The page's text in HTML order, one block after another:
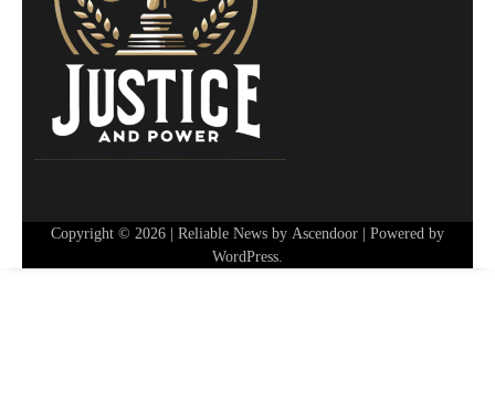
Copyright © 2026 | Reliable News by Ascendoor | Powered by
WordPress